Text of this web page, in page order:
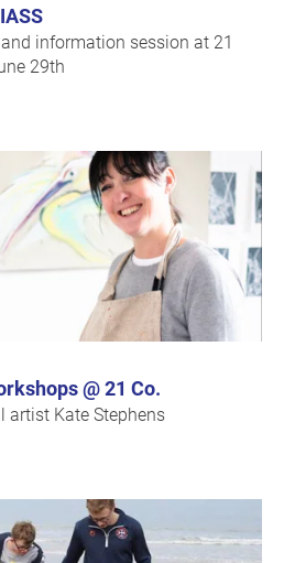
information session at 21
29th
@ 21 Co.
artist Kate Stephens